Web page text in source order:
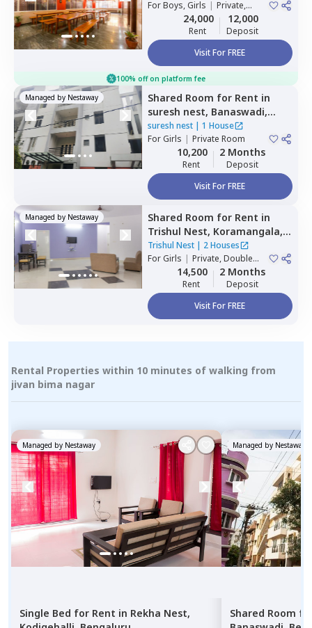
ForBoys, Girls | Private,
Double Sharing
24,000
Rent
12,000
Deposit
Visit For FREE
100% off on platform fee
Managed by Nestaway Shared Room for Rent in
suresh nest, Banaswadi,
Bengaluru
suresh nest| 1 House
ForGirls | Private Room
10,200
Rent
2 Months
Deposit
Visit For FREE
Managed by Nestaway Shared Room for Rent in
Trishul Nest, Koramangala,
Bengaluru
Trishul Nest| 2 Houses
ForGirls | Private, Double
Sharing14,500
Rent
2 Months
Deposit
Visit For FREE
Rental Properties within 10 minutes of walking from
jivan bima nagar
Managed by Nestaway
Single Bed for Rent in Rekha Nest,
Managed by Nestaway
Shared Room